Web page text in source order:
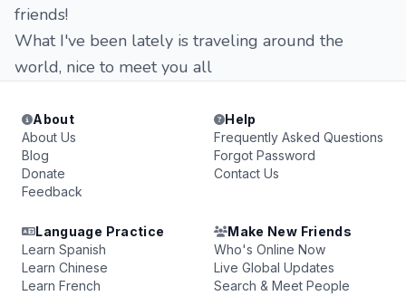
friends!
What I've been lately is traveling around the
world, nice to meet you all
About
About Us
Blog
Donate
Feedback
Help
Frequently Asked Questions
Forgot Password
Contact Us
Language Practice
Learn Spanish
Learn Chinese
Learn French
Make New Friends
Who's Online Now
Live Global Updates
Search & Meet People